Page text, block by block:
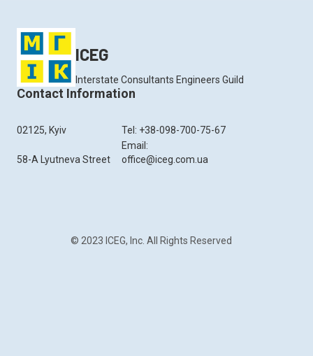
ICEG
Interstate Consultants Engineers Guild
Contact Information
02125, Kyiv
58-A Lyutneva Street
Tel: +38-098-700-75-67
Email:
office@iceg.com.ua
© 2023 ICEG, Inc. All Rights Reserved